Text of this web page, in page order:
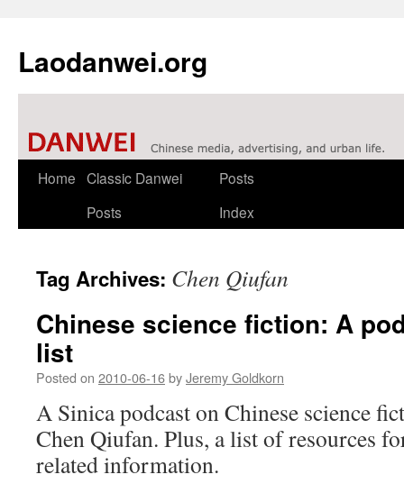
Laodanwei.org
Skip
Home Classic Danwei
Posts
Posts
Index
Tag Archives: Chen Qiufan
Chinese science fiction: A
list
Posted on 2010-06-16byJeremy Goldkorn
A Sinica podcast on Chinese science
Chen Qiufan. Plus, a list of resources
related information.